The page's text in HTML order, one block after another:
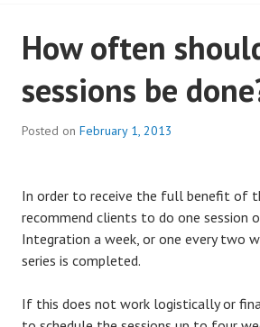
How often
sessions be
Posted on February 1, 2013
In order to receive the full benefit of
recommend clients to do one session
Integration a week, or one every two
series is completed.
If this does not work logistically or